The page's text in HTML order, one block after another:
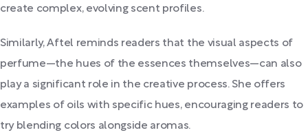
create complex, evolving scent profiles.
Similarly, Aftel reminds readers that the visual aspects of
perfume—the hues of the essences themselves—can also
play a significant role in the creative process. She offers
examples of oils with specific hues, encouraging readers to
try blending colors alongside aromas.